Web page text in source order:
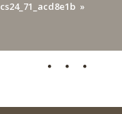
cs24_71_acd8e1b